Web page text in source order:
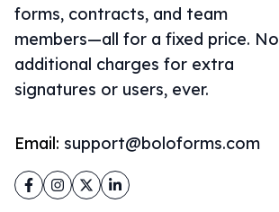
forms, contracts, and team
members—all for a fixed price. No
additional charges for extra
signatures or users, ever.
Email: support@boloforms.com
Facebook
Instagram
TwitterLinkedIn